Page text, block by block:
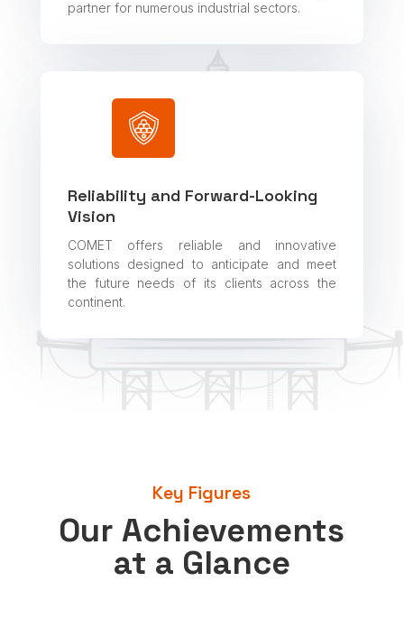
partner for numerous industrial sectors.
Reliability and Forward-Looking
Vision
COMET offers reliable and innovative
solutions designed to anticipate and meet
the future needs of its clients across the
continent.
Key Figures
Our Achievements
at a Glance